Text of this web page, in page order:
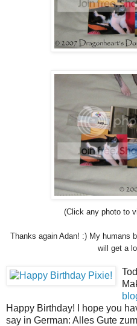
(Click any photo to
Thanks again Adan! :) My humans
will get a
Happy Birthday! I hope you
say in German: Alles Gute